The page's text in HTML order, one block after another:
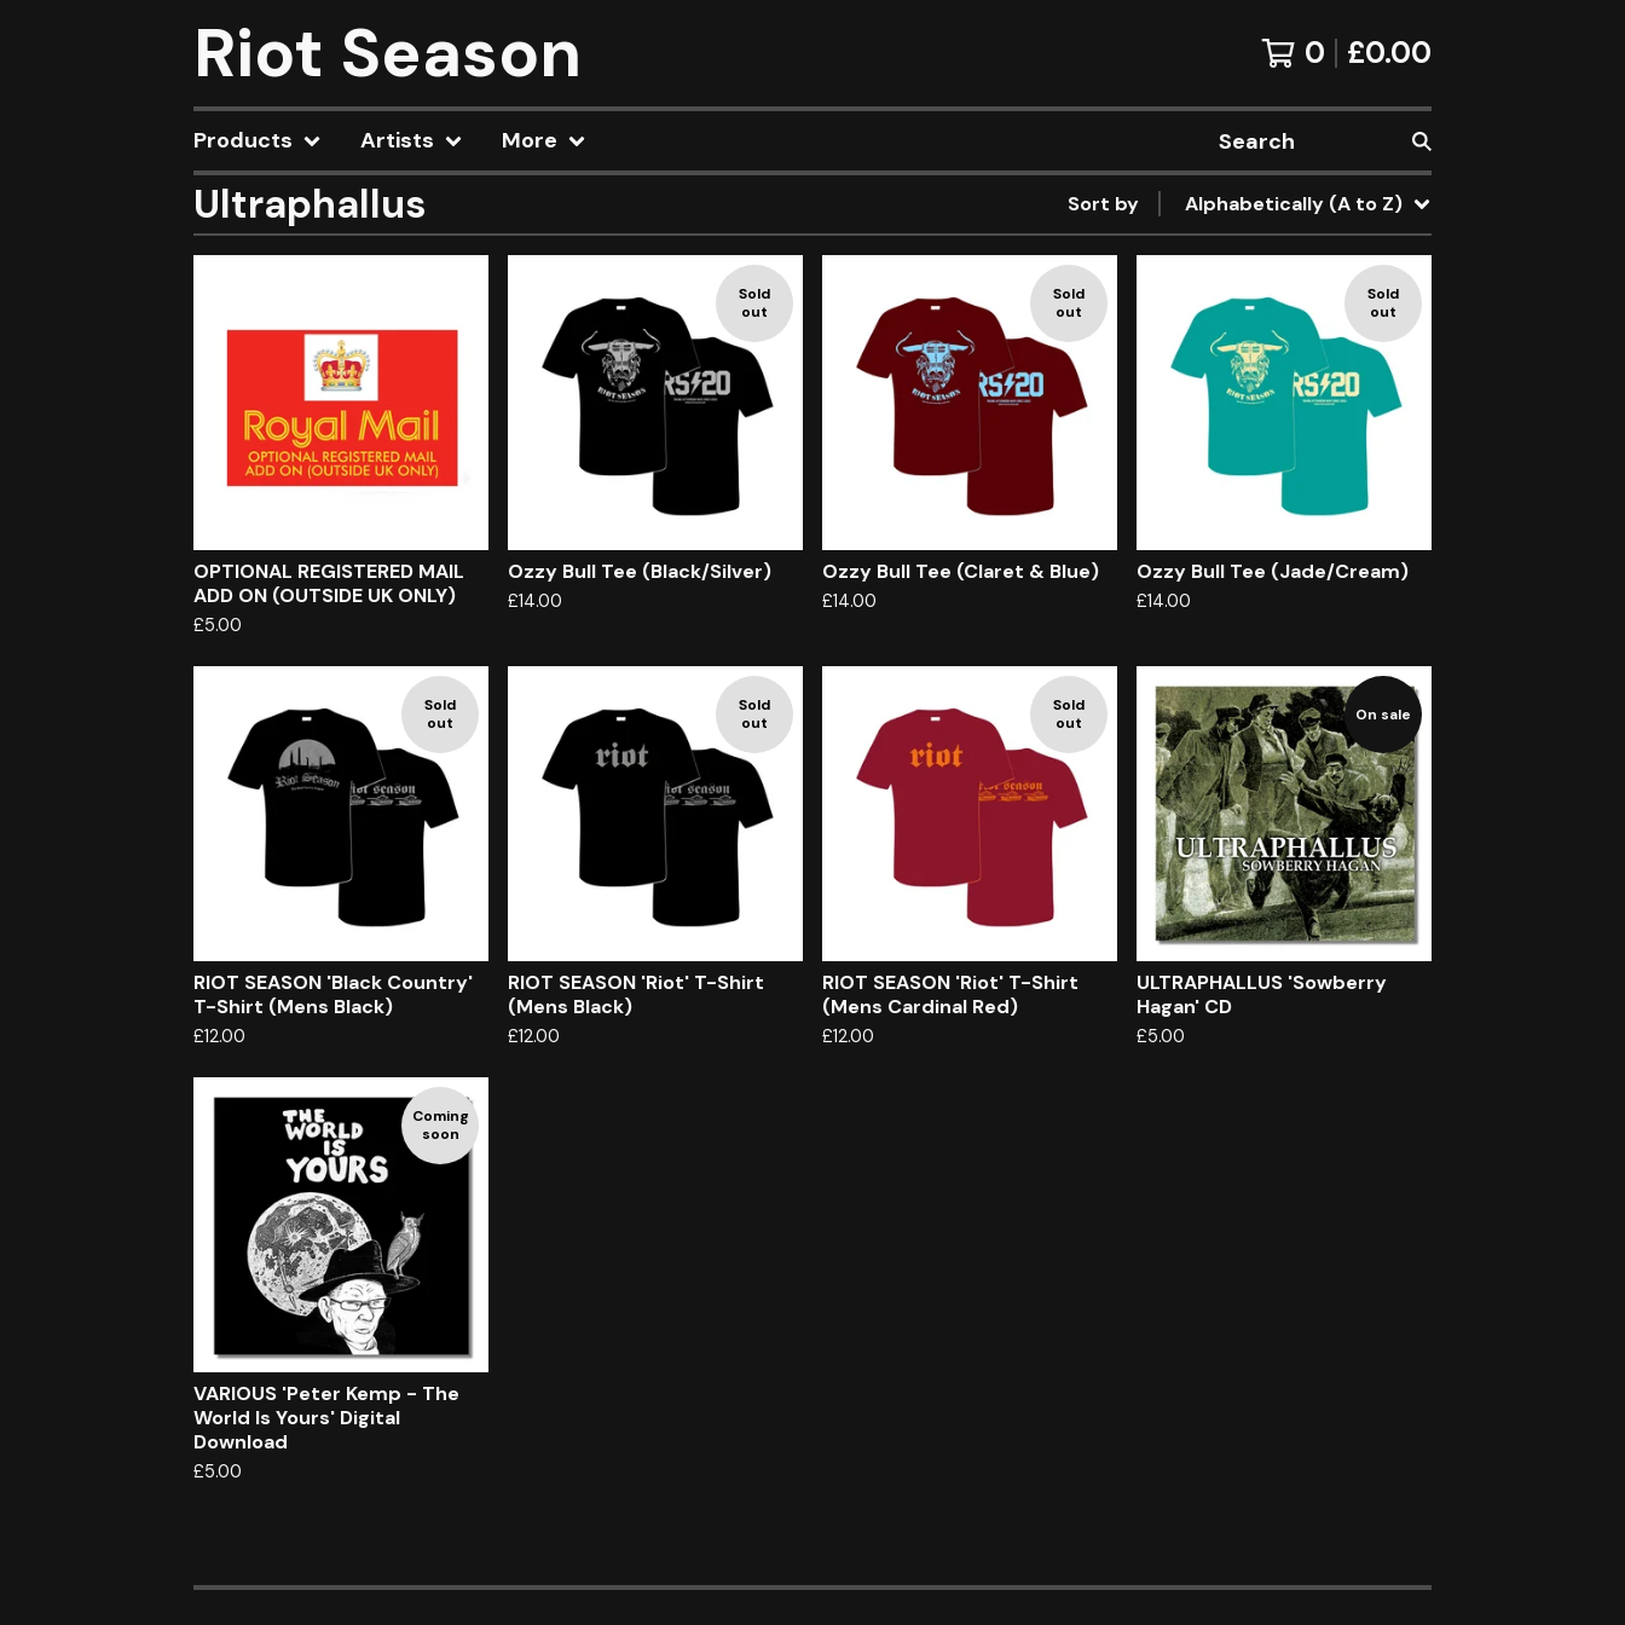
Riot Season 0 £0.00
Products Artists More Search
Ultraphallus Sort by Alphabetically (A to Z)
OPTIONAL REGISTERED MAIL
ADD ON (OUTSIDE UK ONLY)
£5.00
Sold
out
Ozzy Bull Tee (Black/Silver)
£14.00
Sold
out
Ozzy Bull Tee (Claret & Blue)
£14.00
Sold
out
Ozzy Bull Tee (Jade/Cream)
£14.00
Sold
out
RIOT SEASON 'Black Country'
T-Shirt (Mens Black)
£12.00
Sold
out
RIOT SEASON 'Riot' T-Shirt
(Mens Black)
£12.00
Sold
out
RIOT SEASON 'Riot' T-Shirt
(Mens Cardinal Red)
£12.00
On sale
ULTRAPHALLUS 'Sowberry
Hagan' CD
£5.00
Coming
soon
VARIOUS 'Peter Kemp - The
World Is Yours' Digital
Download
£5.00